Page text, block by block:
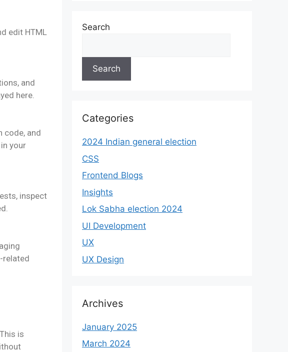
edit HTML
and
here.
code, and
your
inspect
related
is
Search
Search
Categories
2024 Indian general election
CSS
Frontend Blogs
Insights
Lok Sabha election 2024
UI Development
UX
UX Design
Archives
January 2025
March 2024